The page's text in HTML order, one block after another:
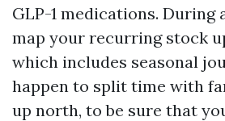
GLP-1 medications. During
map your recurring stock
which includes seasonal
happen to split time with
up north, to be sure that